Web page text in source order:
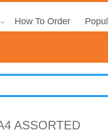
How To Order
ASSORTED